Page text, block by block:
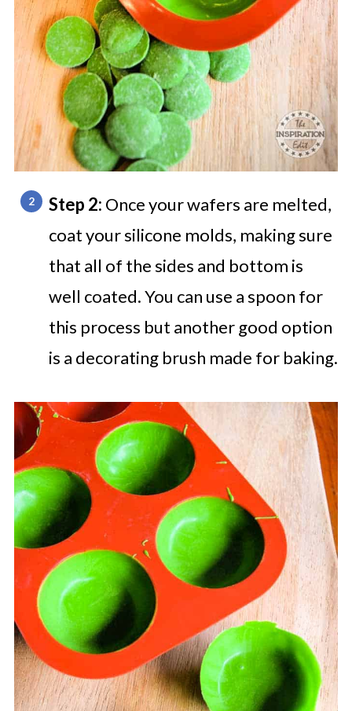
Step 2: Once your wafers are melted,
coat your silicone molds, making sure
that all of the sides and bottom is
well coated. You can use a spoon for
this process but another good option
is a decorating brush made for baking.